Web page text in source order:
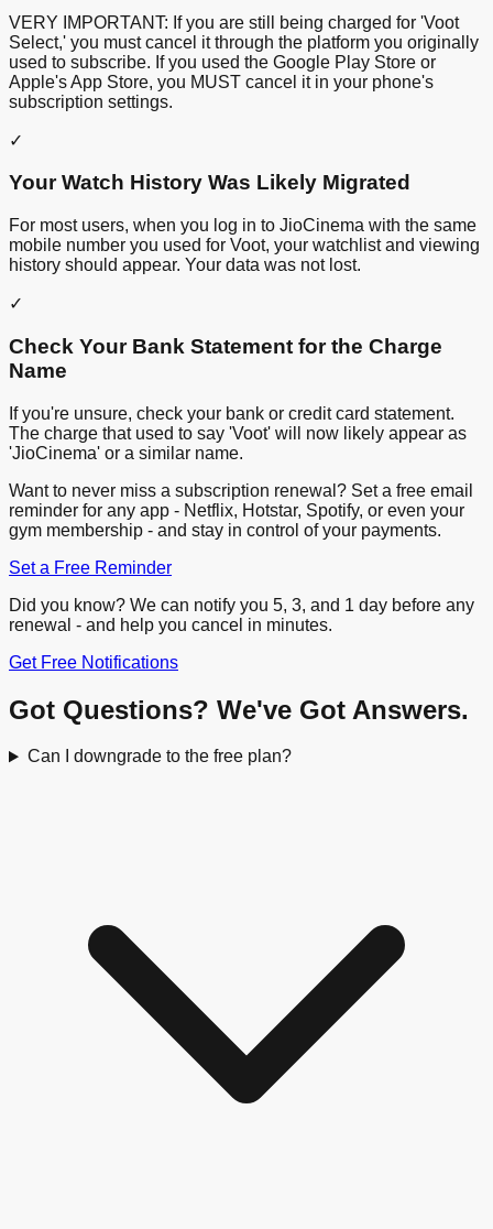
VERY IMPORTANT: If you are still being charged for 'Voot
Select,' you must cancel it through the platform you originally
used to subscribe. If you used the Google Play Store or
Apple's App Store, you MUST cancel it in your phone's
subscription settings.
✓
Your Watch History Was Likely Migrated
For most users, when you log in to JioCinema with the same
mobile number you used for Voot, your watchlist and viewing
history should appear. Your data was not lost.
✓
Check Your Bank Statement for the Charge
Name
If you're unsure, check your bank or credit card statement.
The charge that used to say 'Voot' will now likely appear as
'JioCinema' or a similar name.
Want to never miss a subscription renewal? Set a free email
reminder for any app - Netflix, Hotstar, Spotify, or even your
gym membership - and stay in control of your payments.
Set a Free Reminder
Did you know? We can notify you 5, 3, and 1 day before any
renewal - and help you cancel in minutes.
Get Free Notifications
Got Questions? We've Got Answers.
Can I downgrade to the free plan?